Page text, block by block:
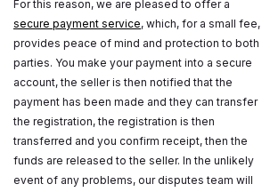
For this reason, we are pleased to offer a
secure payment service, which, for a small fee,
provides peace of mind and protection to both
parties. You make your payment into a secure
account, the seller is then notified that the
payment has been made and they can transfer
the registration, the registration is then
transferred and you confirm receipt, then the
funds are released to the seller. In the unlikely
event of any problems, our disputes team will